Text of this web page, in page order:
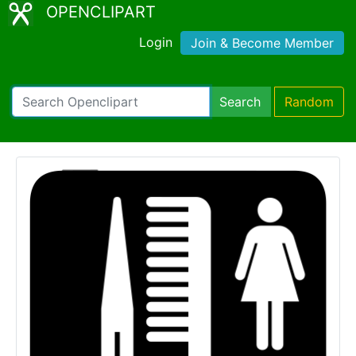
OPENCLIPART
Login Join & Become Member
Search Random